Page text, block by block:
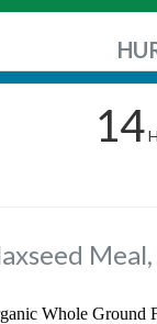
14
Whole Ground